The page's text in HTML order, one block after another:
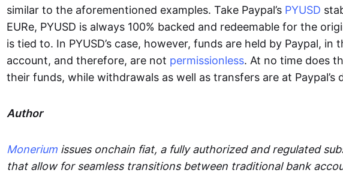
similar to the aforementioned examples. Take Paypal’s PYUSD
EURe, PYUSD is always 100% backed and redeemable for the
is tied to. In PYUSD’s case, however, funds are held by Paypal, in
account, and therefore, are not permissionless. At no time does
their funds, while withdrawals as well as transfers are at Paypal’s
Author
Monerium issues onchain fiat, a fully authorized and regulated
that allow for seamless transitions between traditional bank